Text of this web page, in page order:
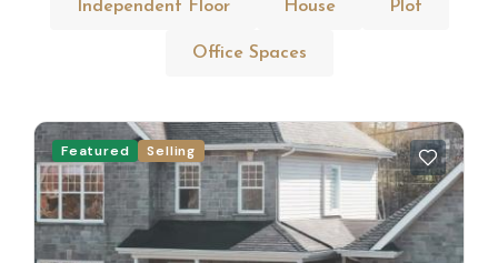
Independent Floor House Plot
Office Spaces
Featured Selling